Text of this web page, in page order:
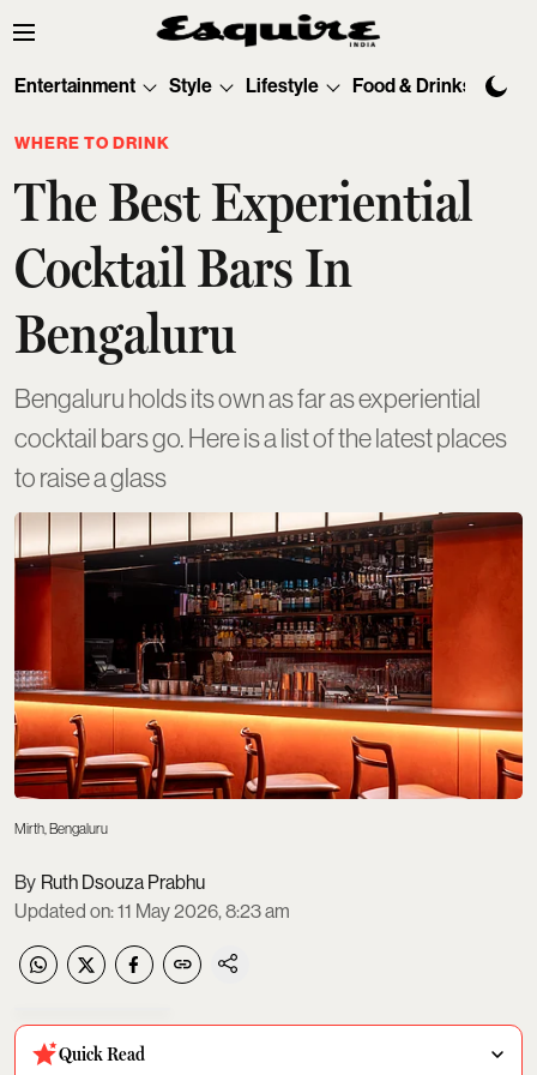
Entertainment Style Lifestyle Food & Drinks
WHERE TO DRINK
The Best Experiential
Cocktail Bars In
Bengaluru
Bengaluru holds its own as far as experiential
cocktail bars go. Here is a list of the latest places
to raise a glass
Mirth, Bengaluru
Ruth Dsouza Prabhu
Updated on:11 May 2026, 8:23 am
Quick Read